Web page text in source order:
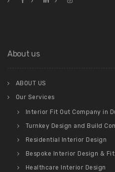
About us
ABOUT US
Our Services
Interior Fit Out Company in
Turnkey Design and Build
Residential Interior Design
Bespoke Interior Design &
Healthcare Interior Design